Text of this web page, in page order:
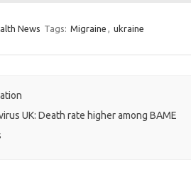
News Tags: Migraine , ukraine
UK: Death rate higher among BAME